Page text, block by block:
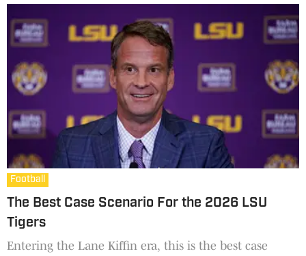
Football
The Best Case Scenario For the 2026 LSU
Tigers
Entering the Lane Kiffin era, this is the best case